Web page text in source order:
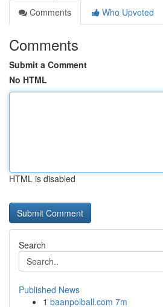
Comments
Who Upvoted
Comments
Submit a Comment
No HTML
HTML is disabled
Search
Published News
1 baanpolball.com 7m